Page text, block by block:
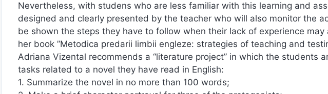
Nevertheless, with studens who are less familiar with this learning and
designed and clearly presented by the teacher who will also monitor the
be shown the steps they have to follow when their lack of experience
her book ”Metodica predarii limbii engleze: strategies of teaching and
Adriana Vizental recommends a “literature project” in which the students
tasks related to a novel they have read in English:
1. Summarize the novel in no more than 100 words;